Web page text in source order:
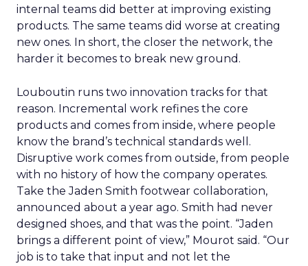
internal teams did better at improving existing
products. The same teams did worse at creating
new ones. In short, the closer the network, the
harder it becomes to break new ground.
Louboutin runs two innovation tracks for that
reason. Incremental work refines the core
products and comes from inside, where people
know the brand’s technical standards well.
Disruptive work comes from outside, from people
with no history of how the company operates.
Take the Jaden Smith footwear collaboration,
announced about a year ago. Smith had never
designed shoes, and that was the point. “Jaden
brings a different point of view,” Mourot said. “Our
job is to take that input and not let the